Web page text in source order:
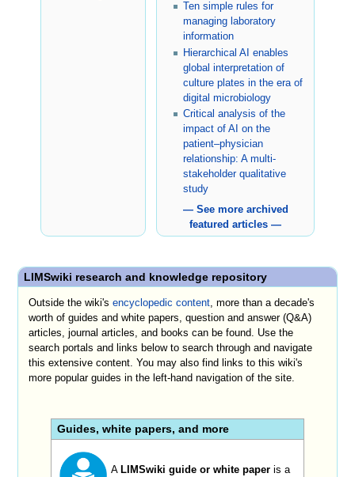
Ten simple rules for
managing laboratory
information
Hierarchical AI enables
global interpretation of
culture plates in the era of
digital microbiology
Critical analysis of the
impact of AI on the
patient–physician
relationship: A multi-
stakeholder qualitative
study
— See more archived
featured articles —
LIMSwiki research and knowledge repository
Outside the wiki's encyclopedic content, more than a decade's
worth of guides and white papers, question and answer (Q&A)
articles, journal articles, and books can be found. Use the
search portals and links below to search through and navigate
this extensive content. You may also find links to this wiki's
more popular guides in the left-hand navigation of the site.
Guides, white papers, and more
A LIMSwiki guide or white paper is a